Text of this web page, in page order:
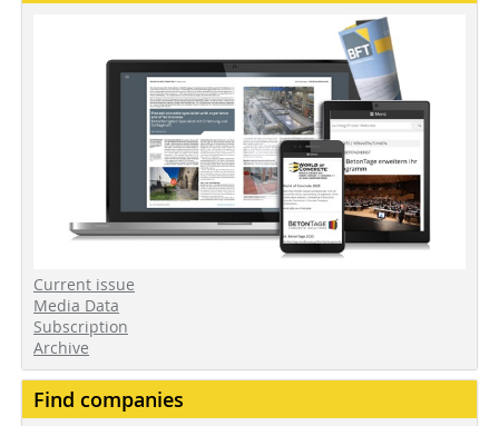
Current issue
Media Data
Subscription
Archive
Find companies